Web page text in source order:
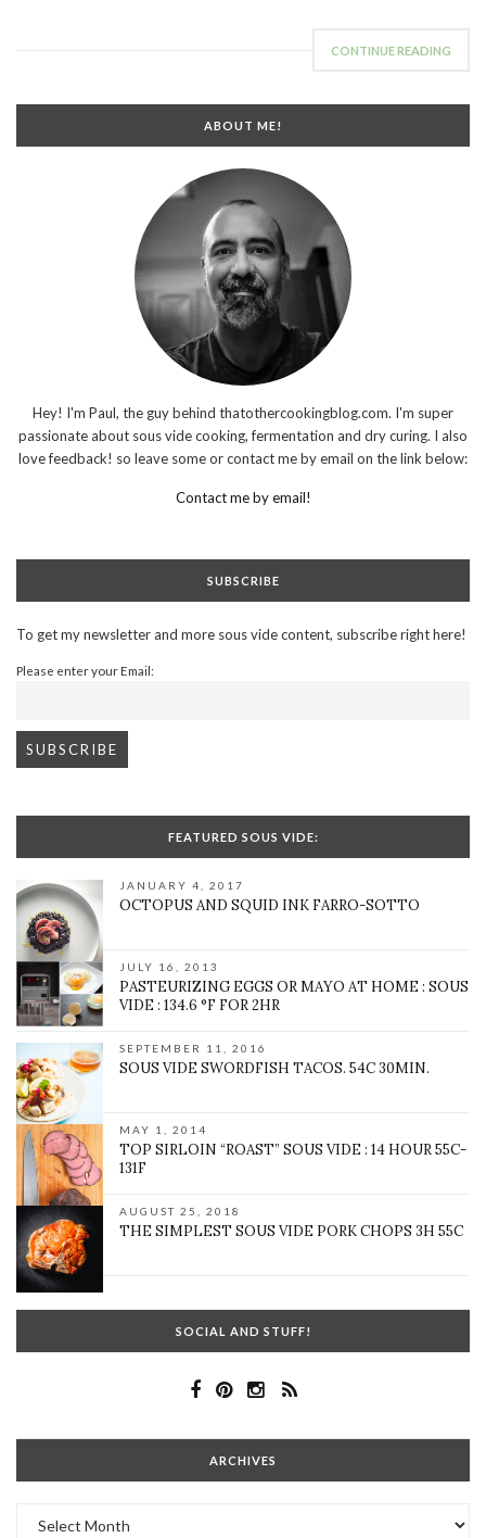
CONTINUE READING
ABOUT ME!
Hey! I'm Paul, the guy behind thatothercookingblog.com. I'm super
passionate about sous vide cooking, fermentation and dry curing. I also
love feedback! so leave some or contact me by email on the link below:
Contact me by email!
SUBSCRIBE
To get my newsletter and more sous vide content, subscribe right here!
Please enter your Email:
FEATURED SOUS VIDE:
JANUARY 4, 2017
OCTOPUS AND SQUID INK FARRO-SOTTO
JULY 16, 2013
PASTEURIZING EGGS OR MAYO AT HOME : SOUS
VIDE : 134.6 °F FOR 2HR
SEPTEMBER 11, 2016
SOUS VIDE SWORDFISH TACOS. 54C 30MIN.
MAY 1, 2014
TOP SIRLOIN “ROAST” SOUS VIDE : 14 HOUR 55C-
131F
AUGUST 25, 2018
THE SIMPLEST SOUS VIDE PORK CHOPS 3H 55C
SOCIAL AND STUFF!
ARCHIVES